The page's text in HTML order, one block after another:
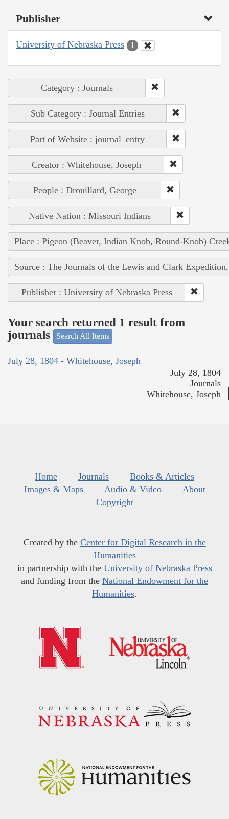
Publisher
University of Nebraska Press 1
Category : Journals
Sub Category : Journal Entries
Part of Website : journal_entry
Creator : Whitehouse, Joseph
People : Drouillard, George
Native Nation : Missouri Indians
Place : Pigeon (Beaver, Indian Knob, Round-Knob)
Source : The Journals of the Lewis and Clark
Publisher : University of Nebraska Press
Your search returned 1 result from
journals
Search All Items
July 28, 1804 - Whitehouse, Joseph
July 28, 1804
Journals
Whitehouse, Joseph
Home Journals
Books & Articles
Images & Maps
Audio & Video
About
Copyright
Created by the Center for Digital Research in the
Humanities
in partnership with the University of Nebraska Press
and funding from the National Endowment for the
Humanities.